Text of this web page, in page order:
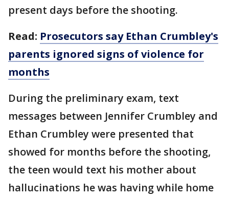
present days before the shooting.
Read: Prosecutors say Ethan Crumbley's
parents ignored signs of violence for
months
During the preliminary exam, text
messages between Jennifer Crumbley and
Ethan Crumbley were presented that
showed for months before the shooting,
the teen would text his mother about
hallucinations he was having while home